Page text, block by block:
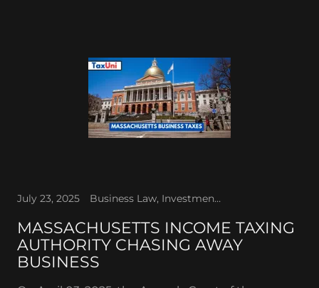
July 23, 2025 Business Law, Investments, Retirement Planning, Tax Law
MASSACHUSETTS INCOME TAXING
AUTHORITY CHASING AWAY
BUSINESS